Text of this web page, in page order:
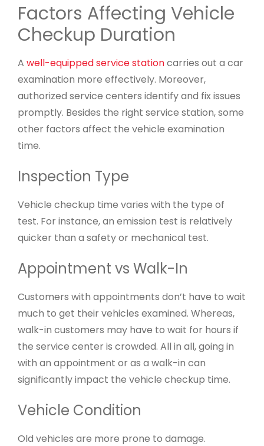
Factors Affecting Vehicle
Checkup Duration
A well-equipped service stationcarries out a car
examination more effectively. Moreover,
authorized service centers identify and fix issues
promptly. Besides the right service station, some
other factors affect the vehicle examination
time.
Inspection Type
Vehicle checkup time varies with the type of
test. For instance, an emission test is relatively
quicker than a safety or mechanical test.
Appointment vs Walk-In
Customers with appointments don’t have to wait
much to get their vehicles examined. Whereas,
walk-in customers may have to wait for hours if
the service center is crowded. All in all, going in
with an appointment or as a walk-in can
significantly impact the vehicle checkup time.
Vehicle Condition
Old vehicles are more prone to damage.